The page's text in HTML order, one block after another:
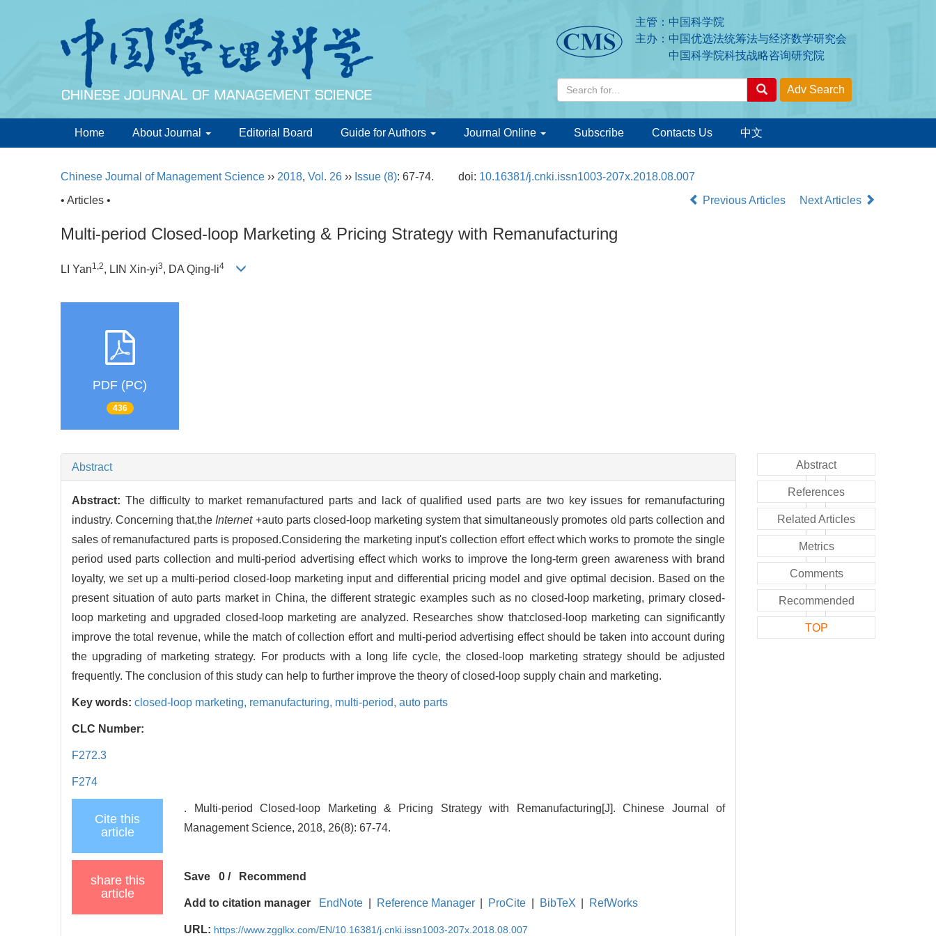
主管：中国科学院
主办：中国优选法统筹法与经济数学研究会
中国科学院科技战略咨询研究院
Home About Journal Editorial Board Guide for Authors Journal Online Subscribe Contacts Us 中文
Chinese Journal of Management Science ›› 2018, Vol. 26 ›› Issue (8): 67-74. doi: 10.16381/j.cnki.issn1003-207x.2018.08.007
• Articles •
Previous Articles Next Articles
Multi-period Closed-loop Marketing & Pricing Strategy with Remanufacturing
LI Yan1,2, LIN Xin-yi3, DA Qing-li4
PDF (PC)
436
Abstract
Abstract: The difficulty to market remanufactured parts and lack of qualified used parts are two key issues for remanufacturing
industry. Concerning that,the Internet+auto parts closed-loop marketing system that simultaneously promotes old parts collection and
sales of remanufactured parts is proposed.Considering the marketing input's collection effort effect which works to promote the single
period used parts collection and multi-period advertising effect which works to improve the long-term green awareness with brand
loyalty, we set up a multi-period closed-loop marketing input and differential pricing model and give optimal decision. Based on the
present situation of auto parts market in China, the different strategic examples such as no closed-loop marketing, primary closed-
loop marketing and upgraded closed-loop marketing are analyzed. Researches show that:closed-loop marketing can significantly
improve the total revenue, while the match of collection effort and multi-period advertising effect should be taken into account during
the upgrading of marketing strategy. For products with a long life cycle, the closed-loop marketing strategy should be adjusted
frequently. The conclusion of this study can help to further improve the theory of closed-loop supply chain and marketing.
Key words: closed-loop marketing, remanufacturing, multi-period, auto parts
CLC Number:
F272.3
F274
Cite this
article
. Multi-period Closed-loop Marketing & Pricing Strategy with Remanufacturing[J]. Chinese Journal of
Management Science, 2018, 26(8): 67-74.
share this
article
Save 0 / Recommend
Add to citation manager EndNote Reference Manager ProCite BibTeX RefWorks
URL: https://www.zgglkx.com/EN/10.16381/j.cnki.issn1003-207x.2018.08.007
Abstract
References
Related Articles
Metrics
Comments
Recommended
TOP